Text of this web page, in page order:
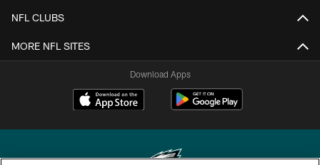
NFL CLUBS
MORE NFL SITES
Download Apps